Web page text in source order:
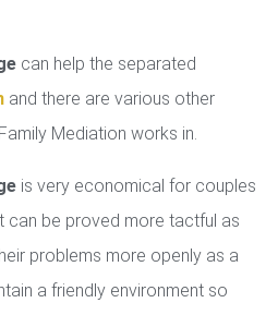
can help the separated
and there are various other
Mediation works in.
is very economical for couples
can be proved more tactful as
problems more openly as a
a friendly environment so